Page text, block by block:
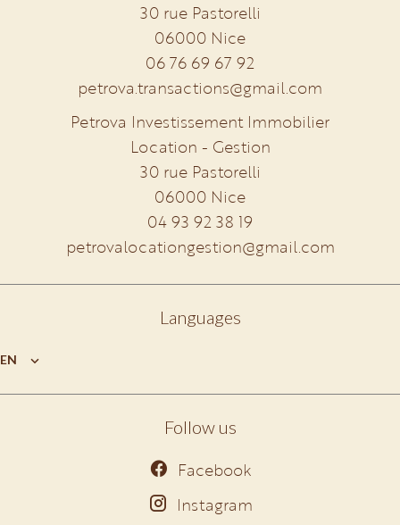
30 rue Pastorelli
06000 Nice
06 76 69 67 92
petrova.transactions@gmail.com
Petrova Investissement Immobilier
Location - Gestion
30 rue Pastorelli
06000 Nice
04 93 92 38 19
petrovalocationgestion@gmail.com
Languages
EN
Follow us
Facebook
Instagram